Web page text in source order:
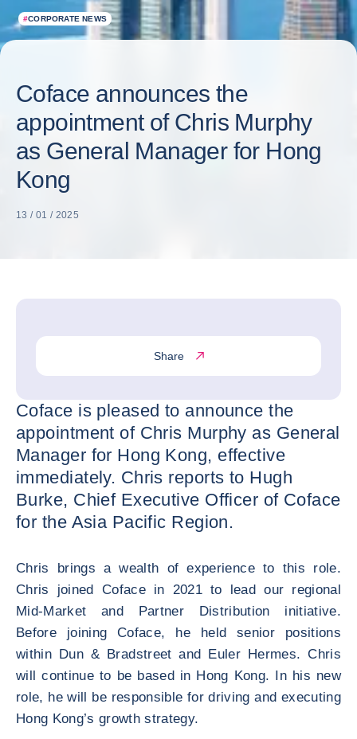
#CORPORATE NEWS
Coface announces the
appointment of Chris Murphy
as General Manager for Hong
Kong
13 / 01 / 2025
Share
Coface is pleased to announce the
appointment of Chris Murphy as General
Manager for Hong Kong, effective
immediately. Chris reports to Hugh
Burke, Chief Executive Officer of Coface
for the Asia Pacific Region.
Chris brings a wealth of experience to this role.
Chris joined Coface in 2021 to lead our regional
Mid-Market and Partner Distribution initiative.
Before joining Coface, he held senior positions
within Dun & Bradstreet and Euler Hermes. Chris
will continue to be based in Hong Kong. In his new
role, he will be responsible for driving and executing
Hong Kong’s growth strategy.